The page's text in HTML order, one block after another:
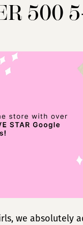
500
we absolutely